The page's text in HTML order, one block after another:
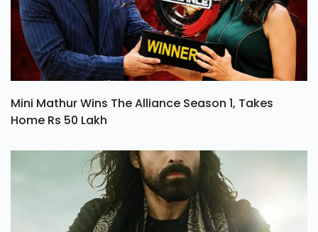
Mini Mathur Wins The Alliance Season 1, Takes
Home Rs 50 Lakh